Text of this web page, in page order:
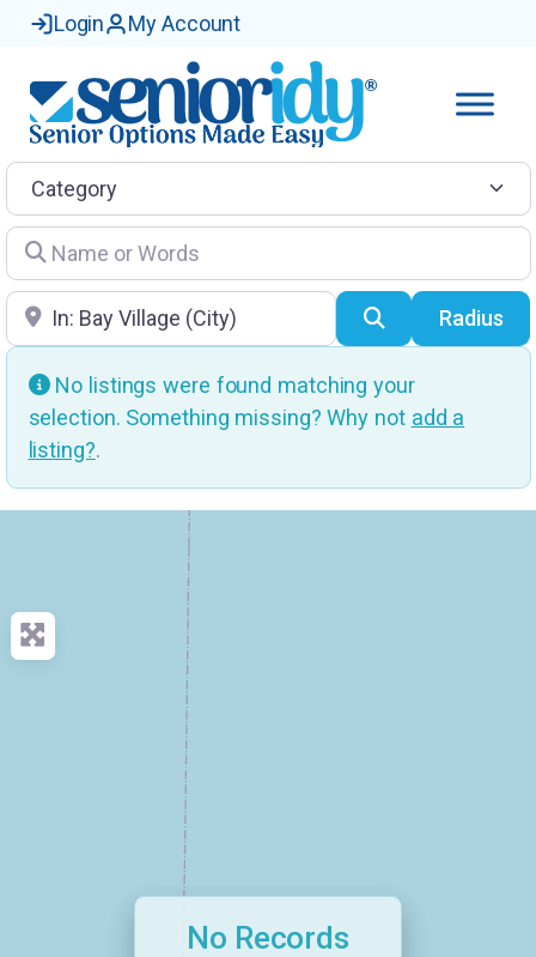
Login My Account
Category
Name or Words
Location SearchRadius
No listings were found matching your
selection. Something missing? Why not add a
listing?.
No Records